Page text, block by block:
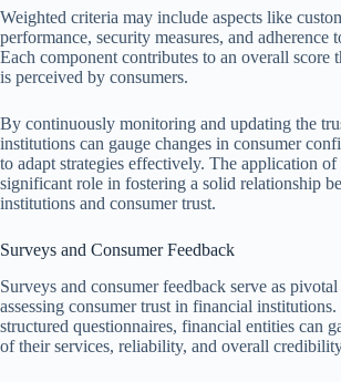
Weighted criteria may include aspects like
performance, security measures, and adherence
Each component contributes to an overall score
is perceived by consumers.
By continuously monitoring and updating the
institutions can gauge changes in consumer
to adapt strategies effectively. The application
significant role in fostering a solid relationship
institutions and consumer trust.
Surveys and Consumer Feedback
Surveys and consumer feedback serve as
assessing consumer trust in financial
structured questionnaires, financial entities can
of their services, reliability, and overall